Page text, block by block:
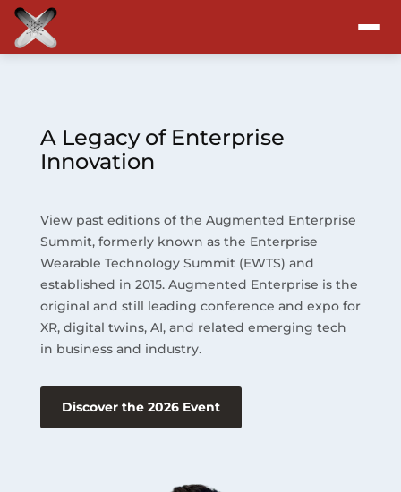
Program
Blog
Resources
About
A Legacy of Enterprise
Innovation
View past editions of the Augmented Enterprise
Summit, formerly known as the Enterprise
Wearable Technology Summit (EWTS) and
established in 2015. Augmented Enterprise is the
original and still leading conference and expo for
XR, digital twins, AI, and related emerging tech
in business and industry.
Discover the 2026 Event